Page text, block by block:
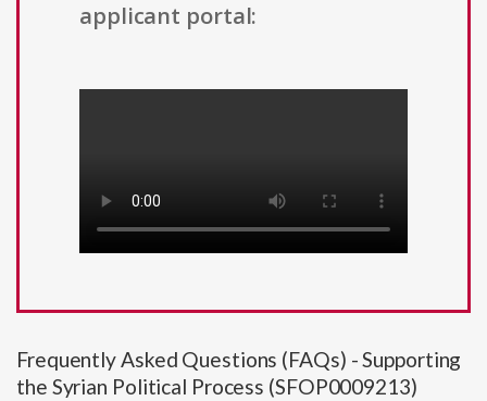
applicant portal:
Frequently Asked Questions (FAQs) - Supporting
the Syrian Political Process (SFOP0009213)